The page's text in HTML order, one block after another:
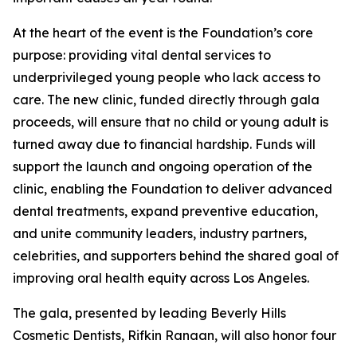
At the heart of the event is the Foundation’s core
purpose: providing vital dental services to
underprivileged young people who lack access to
care. The new clinic, funded directly through gala
proceeds, will ensure that no child or young adult is
turned away due to financial hardship. Funds will
support the launch and ongoing operation of the
clinic, enabling the Foundation to deliver advanced
dental treatments, expand preventive education,
and unite community leaders, industry partners,
celebrities, and supporters behind the shared goal of
improving oral health equity across Los Angeles.
The gala, presented by leading Beverly Hills
Cosmetic Dentists, Rifkin Ranaan, will also honor four